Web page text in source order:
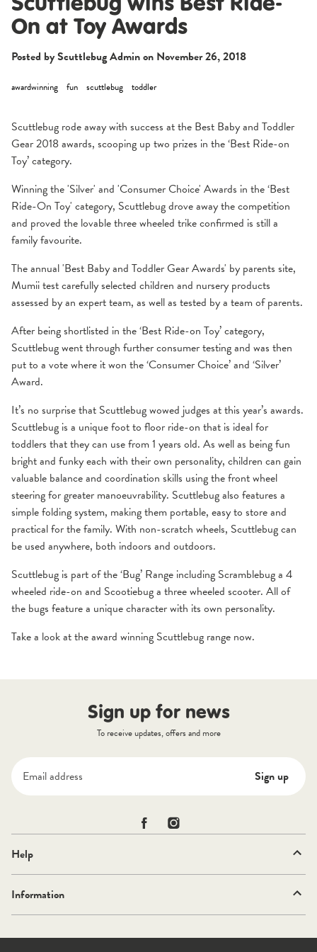
On at Toy Awards
Posted by Scuttlebug Admin on November 26, 2018
awardwinning fun scuttlebug toddler
Scuttlebug rode away with success at the Best Baby and Toddler
Gear 2018 awards, scooping up two prizes in the‘Best Ride-on
Toy’ category.
Winning the 'Silver' and 'Consumer Choice' Awards in the ‘Best
Ride-On Toy' category, Scuttlebug drove away the competition
and proved the lovable three wheeled trike confirmed is still a
family favourite.
The annual 'Best Baby and Toddler Gear Awards' by parents site,
Mumii test carefully selected children and nursery products
assessed by an expert team, as well as tested by a team of parents.
After being shortlisted in the ‘Best Ride-on Toy’ category,
Scuttlebug went through further consumer testing and was then
put to a vote where it won the ‘Consumer Choice’ and ‘Silver’
Award.
It’s no surprise that Scuttlebug wowed judges at this year’s awards.
Scuttlebug is a unique foot to floor ride-on that is ideal for
toddlers that they can use from 1 years old. As well as being fun
bright and funky each with their own personality, children can gain
valuable balance and coordination skills using the front wheel
steering for greater manoeuvrability. Scuttlebug also features a
simple folding system, making them portable, easy to store and
practical for the family. With non-scratch wheels, Scuttlebug can
be used anywhere, both indoors and outdoors.
Scuttlebug is part of the ‘Bug’ Range including Scramblebuga 4
wheeled ride-on and Scootiebuga three wheeled scooter. All of
the bugs feature a unique character with its own personality.
Take a look at the award winning Scuttlebug range now.
Help
Information
Sign up for news
To receive updates, offers and more
Sign up
Scuttlebug on Facebook
rating